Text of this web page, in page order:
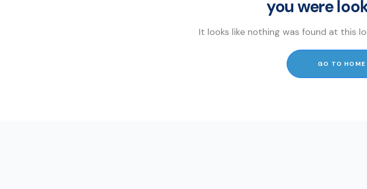
you were
It looks like nothing was found at this
GO TO HOME